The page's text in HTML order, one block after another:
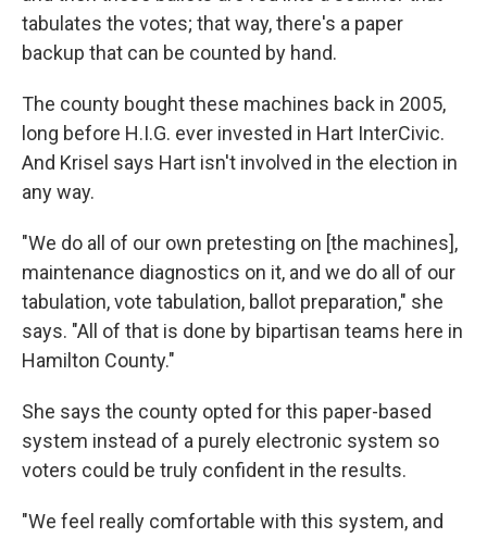
tabulates the votes; that way, there's a paper
backup that can be counted by hand.
The county bought these machines back in 2005,
long before H.I.G. ever invested in Hart InterCivic.
And Krisel says Hart isn't involved in the election in
any way.
"We do all of our own pretesting on [the machines],
maintenance diagnostics on it, and we do all of our
tabulation, vote tabulation, ballot preparation," she
says. "All of that is done by bipartisan teams here in
Hamilton County."
She says the county opted for this paper-based
system instead of a purely electronic system so
voters could be truly confident in the results.
"We feel really comfortable with this system, and